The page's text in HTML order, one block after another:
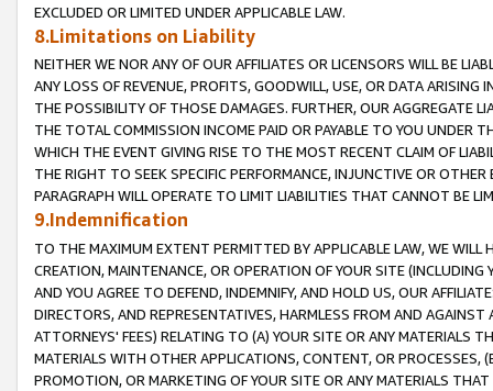
EXCLUDED OR LIMITED UNDER APPLICABLE LAW.
8.Limitations on Liability
NEITHER WE NOR ANY OF OUR AFFILIATES OR LICENSORS WILL BE
ANY LOSS OF REVENUE, PROFITS, GOODWILL, USE, OR DATA ARISING
THE POSSIBILITY OF THOSE DAMAGES. FURTHER, OUR AGGREGATE
THE TOTAL COMMISSION INCOME PAID OR PAYABLE TO YOU UNDER
WHICH THE EVENT GIVING RISE TO THE MOST RECENT CLAIM OF
THE RIGHT TO SEEK SPECIFIC PERFORMANCE, INJUNCTIVE OR
PARAGRAPH WILL OPERATE TO LIMIT LIABILITIES THAT CANNOT BE
9.Indemnification
TO THE MAXIMUM EXTENT PERMITTED BY APPLICABLE LAW, WE WILL
CREATION, MAINTENANCE, OR OPERATION OF YOUR SITE (INCLUDING
AND YOU AGREE TO DEFEND, INDEMNIFY, AND HOLD US, OUR
DIRECTORS, AND REPRESENTATIVES, HARMLESS FROM AND
ATTORNEYS' FEES) RELATING TO (A) YOUR SITE OR ANY MATERIALS
MATERIALS WITH OTHER APPLICATIONS, CONTENT, OR PROCESSES,
PROMOTION, OR MARKETING OF YOUR SITE OR ANY MATERIALS